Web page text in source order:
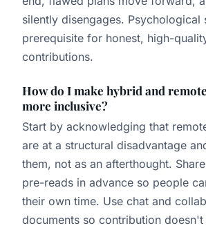
silently disengages. Psychological
prerequisite for honest, high-
contributions.
How do I make hybrid and
more inclusive?
Start by acknowledging that
are at a structural disadvantage
them, not as an afterthought.
pre-reads in advance so people
their own time. Use chat and
documents so contribution